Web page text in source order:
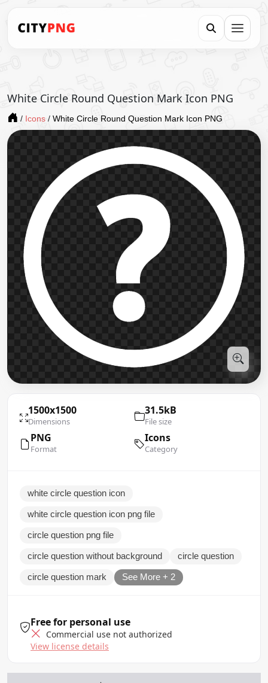
White Circle Round Question Mark Icon PNG
/ Icons / White Circle Round Question Mark Icon PNG
1500x1500
Dimensions
31.5kB
File size
PNG
Format
Icons
Category
white circle question icon
white circle question icon png file
circle question png file
circle question without background circle question
circle question mark See More + 2
Free for personal use
Commercial use not authorized
View license details